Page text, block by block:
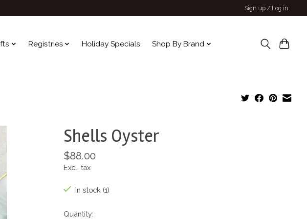
Sign up / Log in
Registries Holiday Specials Shop By Brand
Shells Oyster
$88.00
Excl. tax
In stock (1)
Quantity: